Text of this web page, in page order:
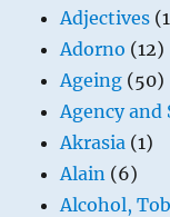
Adjectives
Adorno (12)
Ageing (50)
Agency
Akrasia (1)
Alain (6)
Alcohol,